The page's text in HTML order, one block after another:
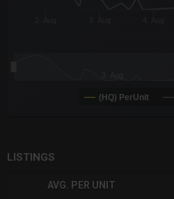
(HQ) PerUnit
LISTINGS
AVG. PER UNIT